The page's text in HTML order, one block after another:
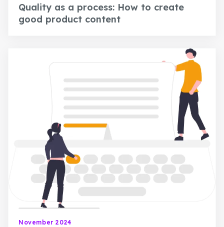
Quality as a process: How to create
good product content
November 2024